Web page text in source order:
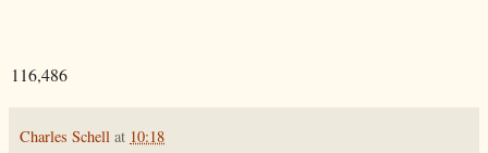
116,486
Charles Schell at 10:18